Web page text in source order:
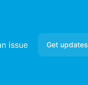
issue Get updates